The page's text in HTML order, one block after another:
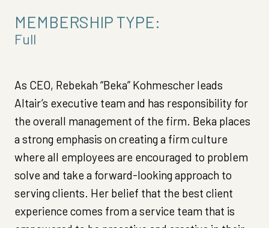
MEMBERSHIP TYPE:
Full
As CEO, Rebekah “Beka” Kohmescher leads
Altair’s executive team and has responsibility for
the overall management of the firm. Beka places
a strong emphasis on creating a firm culture
where all employees are encouraged to problem
solve and take a forward-looking approach to
serving clients. Her belief that the best client
experience comes from a service team that is